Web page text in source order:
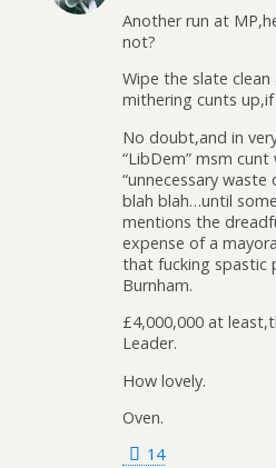
Another run at
not?
Wipe the slate
mithering cunts up,if
No doubt,and in
“LibDem” msm
“unnecessary
blah blah…until
mentions the
expense of a
that fucking spastic
Burnham.
£4,000,000 at
Leader.
How lovely.
Oven.
14